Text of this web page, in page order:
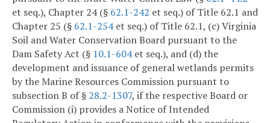
et seq.), Chapter 24 (§ 62.1-242 et seq.) of Title 62.1 and
Chapter 25 (§ 62.1-254et seq.) of Title 62.1, (c) Virginia
Soil and Water Conservation Board pursuant to the
Dam Safety Act (§ 10.1-604et seq.), and (d) the
development and issuance of general wetlands permits
by the Marine Resources Commission pursuant to
subsection B of § 28.2-1307, if the respective Board or
Commission (i) provides a Notice of Intended